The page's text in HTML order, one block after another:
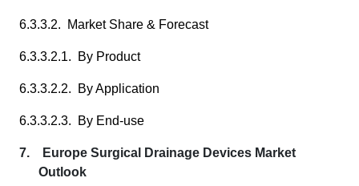
6.3.3.2. Market Share & Forecast
6.3.3.2.1. By Product
6.3.3.2.2. By Application
6.3.3.2.3. By End-use
7. Europe Surgical Drainage Devices Market
Outlook